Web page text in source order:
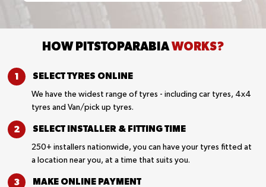
HOW PITSTOPARABIAWORKS?
SELECT TYRES ONLINE
We have the widest range of tyres - including car tyres, 4x4
tyres and Van/pick up tyres.
SELECT INSTALLER & FITTING TIME
250+ installers nationwide, you can have your tyres fitted at
a location near you, at a time that suits you.
MAKE ONLINE PAYMENT